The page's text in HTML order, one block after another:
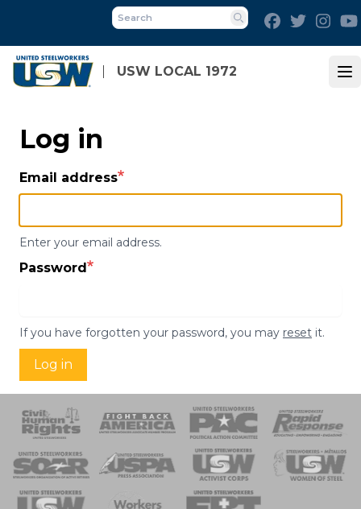
main
content
USW LOCAL 1972
Search
FacebookTwitter
Log in
Email address
Enter your email address.
Password
If you have forgotten your password, you may reset it.
Log in
of Steel
Team